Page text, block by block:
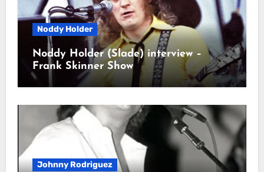
Noddy Holder
Noddy Holder (Slade) interview –
Frank Skinner Show
Johnny Rodriguez